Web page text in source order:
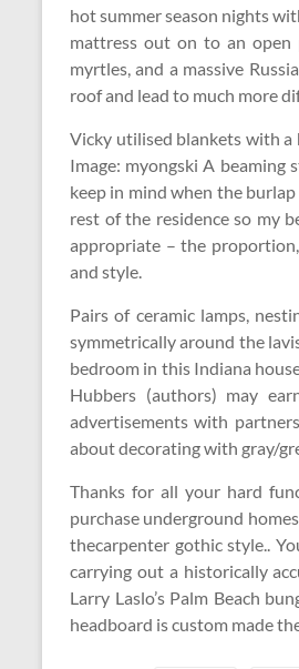
hot summer season nights
mattress out on to an open
myrtles, and a massive
roof and lead to much more
Vicky utilised blankets with a
Image: myongski A beaming
keep in mind when the
rest of the residence so my
appropriate – the
and style.
Pairs of ceramic lamps,
symmetrically around the
bedroom in this Indiana
Hubbers (authors) may
advertisements with
about decorating with gray/
Thanks for all your hard
purchase underground
thecarpenter gothic style..
carrying out a historically
Larry Laslo’s Palm Beach
headboard is custom made